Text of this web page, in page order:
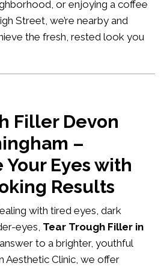
or enjoying a coffee
Street, we’re nearby and
the fresh, rested look you
Filler Devon
–
Eyes with
Results
with tired eyes, dark
eyes, Tear Trough Filler in
to a brighter, youthful
Aesthetic Clinic, we offer